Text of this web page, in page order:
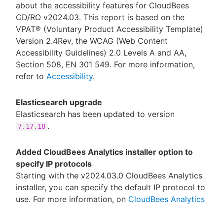
about the accessibility features for CloudBees
CD/RO v2024.03. This report is based on the
VPAT® (Voluntary Product Accessibility Template)
Version 2.4Rev, the WCAG (Web Content
Accessibility Guidelines) 2.0 Levels A and AA,
Section 508, EN 301 549. For more information,
refer to Accessibility.
Elasticsearch upgrade
Elasticsearch has been updated to version
7.17.18 .
Added CloudBees Analytics installer option to
specify IP protocols
Starting with the v2024.03.0 CloudBees Analytics
installer, you can specify the default IP protocol to
use. For more information, on CloudBees Analytics